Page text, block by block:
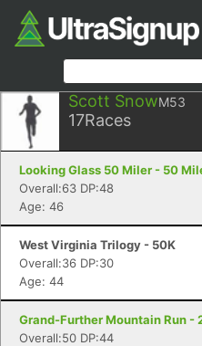
Scott SnowM53
17Races
Looking Glass 50 Miler - 50
Overall:63 DP:48
Age: 46
West Virginia Trilogy - 50K
Overall:36 DP:30
Age: 44
Grand-Further Mountain Run -
Overall:50 DP:44